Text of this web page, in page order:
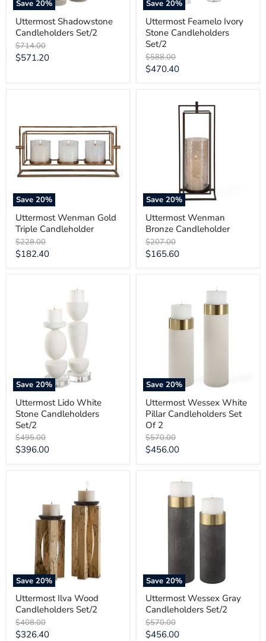
Save20%
Uttermost Shadowstone
Candleholders Set/2
Original
price
$714.00
Current
$571.20
Save20%
Uttermost Feamelo Ivory
Stone Candleholders
Set/2
Original
price
$588.00
Current
$470.40
Save20%
Triple
Candleholder
Uttermost Wenman Gold
Triple Candleholder
Original
price
$228.00
Current
$182.40
Save20%
Candleholder
Uttermost Wenman
Bronze Candleholder
Original
price
$207.00
Current
$165.60
Save20%
Candleholders
Uttermost Lido White
Stone Candleholders
Set/2
Original
price
$495.00
Current
$396.00
Save20%
Candleholders
Uttermost Wessex White
Pillar Candleholders Set
Of 2
Original
price
$570.00
Current
$456.00
Save20%
Candleholders
Uttermost Ilva Wood
Candleholders Set/2
Original
price
$408.00
Current
$326.40
Save20%
Uttermost
Candleholders
Uttermost Wessex Gray
Candleholders Set/2
Original
price
$570.00
Current
$456.00